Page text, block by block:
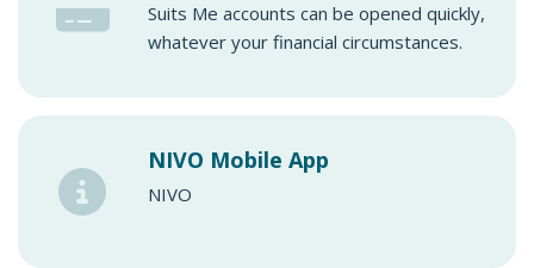
Suits Me accounts can be opened quickly,
whatever your financial circumstances.
NIVO Mobile App
NIVO